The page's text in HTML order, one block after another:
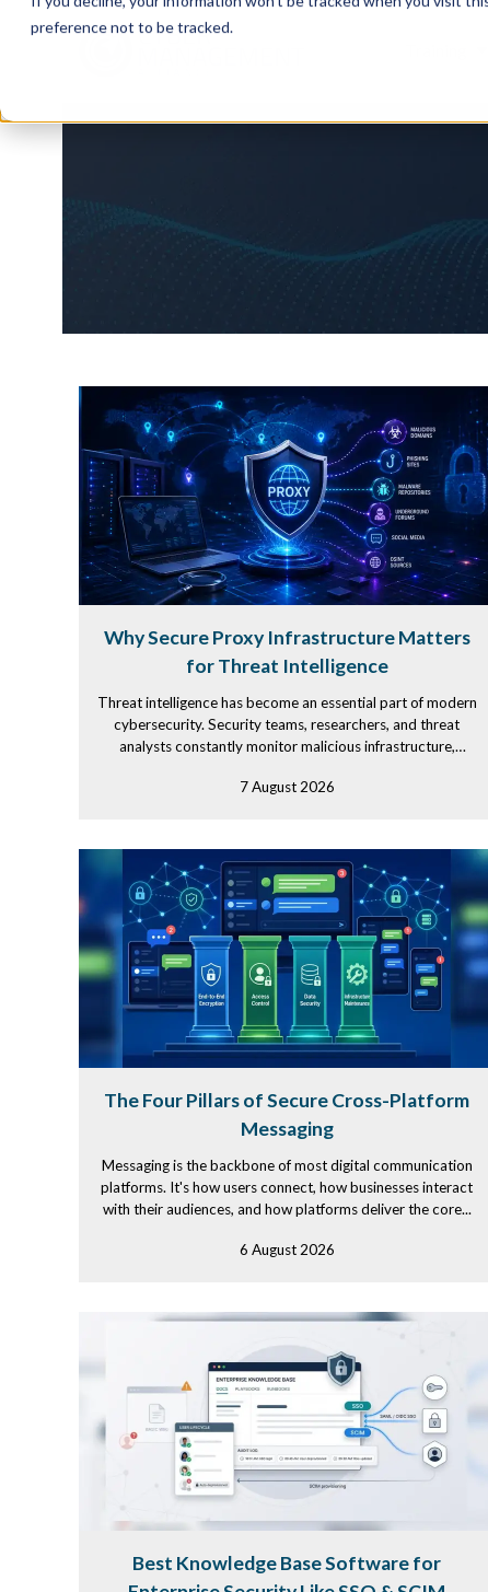
preference not to be tracked.
Why Secure Proxy Infrastructure Matters
for Threat Intelligence
Threat intelligence has become an essential part of modern
cybersecurity. Security teams, researchers, and threat
analysts constantly monitor malicious infrastructure,
7 August 2026
The Four Pillars of Secure Cross-Platform
Messaging
Messaging is the backbone of most digital communication
platforms. It's how users connect, how businesses interact
with their audiences, and how platforms deliver the core...
6 August 2026
Best Knowledge Base Software for